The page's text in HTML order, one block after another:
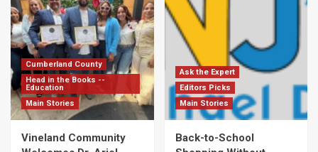
Cumberland County
Head in the Books --
Education
Main Stories
Vineland Community
Ask the Expert
Editors Picks
Main Stories
Back-to-School